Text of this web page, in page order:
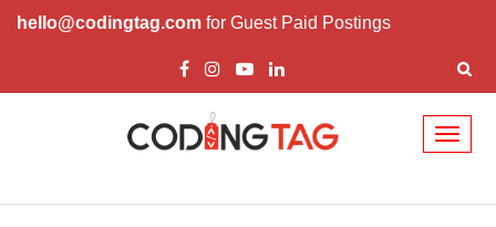
hello@codingtag.com for Guest Paid Postings